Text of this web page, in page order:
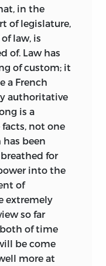
this state of
At the
In our
Dr. Moyle,
have made
kinds both
students,
in
is,
title, one of
as
on the
careful to
portions
in the
of legislature,
law, is
of. Law has
of custom; it
a French
authoritative
is a
not one
been
for
into the
of
extremely
so far
of time
be come
more at